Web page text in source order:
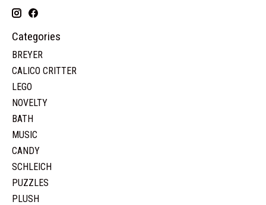
Categories
BREYER
CALICO CRITTER
LEGO
NOVELTY
BATH
MUSIC
CANDY
SCHLEICH
PUZZLES
PLUSH